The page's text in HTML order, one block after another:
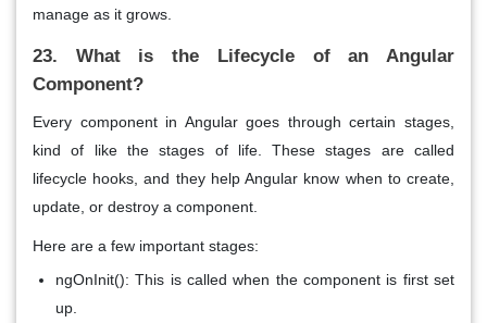
manage as it grows.
23. What is the Lifecycle of an Angular
Component?
Every componentin Angular goes through certain stages,
kind of like the stages of life. These stages are called
lifecycle hooks , and they help Angular know when tocreate
update , or destroy a component.
Here are a few important stages:
ngOnInit(): This is called when the component is first set
up.